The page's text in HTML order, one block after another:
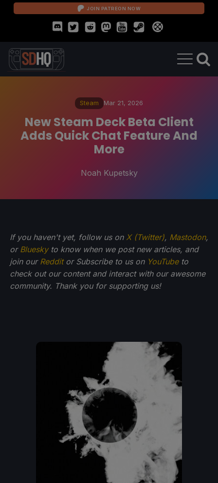
JOIN PATREON NOW
Steam Mar 21, 2026
New Steam Deck Beta Client
Adds Quick Chat Feature And
More
Noah Kupetsky
If you haven't yet, follow us on X (Twitter), Mastodon,
or Blueskyto know when we post new articles, and
join our Redditor Subscribe to us on YouTubeto
check out our content and interact with our awesome
community. Thank you for supporting us!